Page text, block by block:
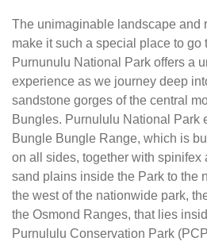
The unimaginable landscape and
make it such a special place to go
Purnunulu National Park offers a
experience as we journey deep
sandstone gorges of the central
Bungles. Purnululu National Park
Bungle Bungle Range, which is
on all sides, together with spinifex
sand plains inside the Park to the
the west of the nationwide park,
the Osmond Ranges, that lies
Purnululu Conservation Park